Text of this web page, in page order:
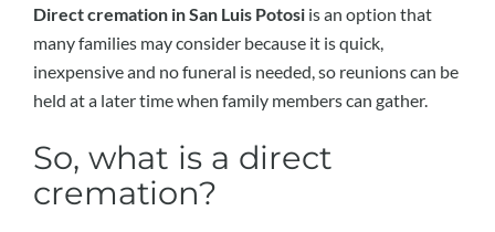
Direct cremation in San Luis Potosi is an option that
many families may consider because it is quick,
inexpensive and no funeral is needed, so reunions can be
held at a later time when family members can gather.
So, what is a direct
cremation?